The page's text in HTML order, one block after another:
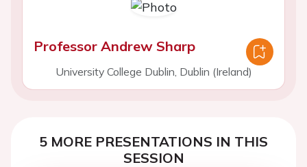
Professor Andrew Sharp
University College Dublin, Dublin (Ireland)
5 MORE PRESENTATIONS IN THIS
SESSION